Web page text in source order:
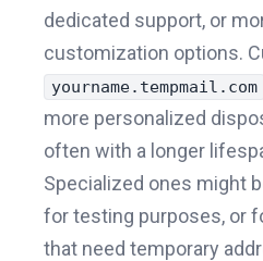
dedicated support, or
customization options.
yourname.tempmail.com
more personalized
often with a longer
Specialized ones might
for testing purposes, or
that need temporary